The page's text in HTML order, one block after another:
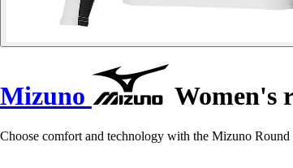
Mizuno Women's
Choose comfort and technology with the Mizuno